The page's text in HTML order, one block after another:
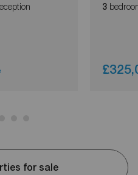
3
for sale